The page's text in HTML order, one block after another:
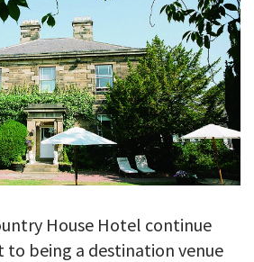
House Hotel continue
being a destination venue